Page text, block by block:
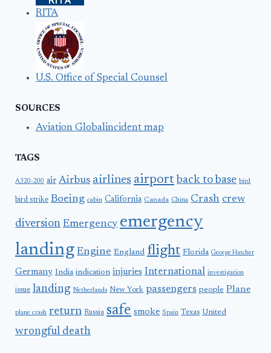
RITA
U.S. Office of Special Counsel
SOURCES
Aviation Globalincident map
TAGS
A320-200 air Airbus airlines airport back to base bird
bird strike Boeing cabin California Canada China Crash crew
diversion Emergency emergency
landing Engine England flight Florida George Hatcher
Germany India indication injuries International investigation
issue landing Netherlands New York passengers people Plane
plane crash return Russia safe smoke Spain Texas United
wrongful death